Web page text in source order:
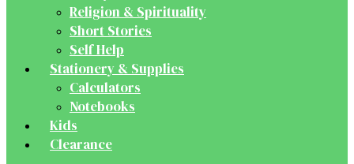
Religion & Spirituality
Short Stories
Self Help
Stationery & Supplies
Calculators
Notebooks
Kids
Clearance